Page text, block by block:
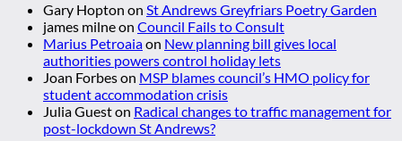
Gary Hopton on St Andrews Greyfriars Poetry Garden
james milneon Council Fails to Consult
Marius Petroaiaon New planning bill gives local
authorities powers control holiday lets
Joan Forbeson MSP blames council’s HMO policy for
student accommodation crisis
Julia Gueston Radical changes to traffic management for
post-lockdown St Andrews?